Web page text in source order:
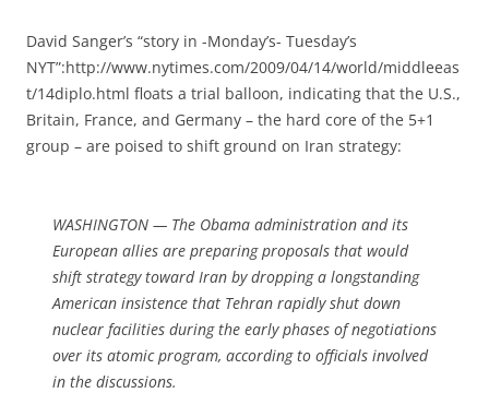
David Sanger’s “story in -Monday’s- Tuesday’s
NYT”:http://www.nytimes.com/2009/04/14/world/middleeas
t/14diplo.html floats a trial balloon, indicating that the U.S.,
Britain, France, and Germany – the hard core of the 5+1
group – are poised to shift ground on Iran strategy:
WASHINGTON — The Obama administration and its
European allies are preparing proposals that would
shift strategy toward Iran by dropping a longstanding
American insistence that Tehran rapidly shut down
nuclear facilities during the early phases of negotiations
over its atomic program, according to officials involved
in the discussions.